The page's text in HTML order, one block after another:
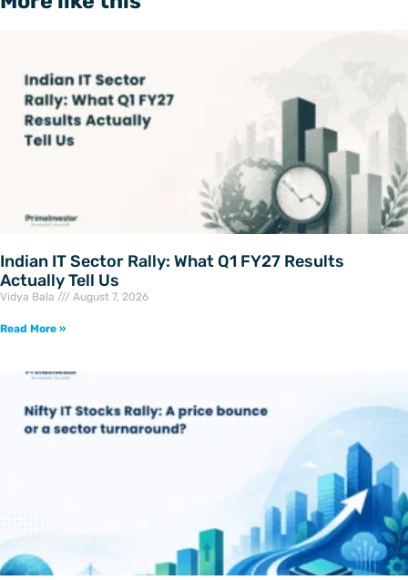
Indian IT Sector Rally: What Q1 FY27 Results
Actually Tell Us
Vidya Bala August 7, 2026
Read More »